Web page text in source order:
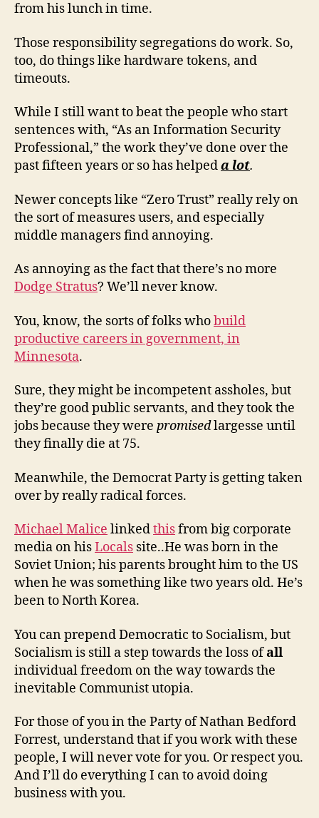
from his lunch in time.
Those responsibility segregations do work. So,
too, do things like hardware tokens, and
timeouts.
While I still want to beat the people who start
sentences with, “As an Information Security
Professional,” the work they’ve done over the
past fifteen years or so has helpeda lot.
Newer concepts like “Zero Trust” really rely on
the sort of measures users, and especially
middle managers find annoying.
As annoying as the fact that there’s no more
Dodge Stratus? We’ll never know.
You, know, the sorts of folks whobuild
productive careers in government, in
Minnesota.
Sure, they might be incompetent assholes, but
they’re good public servants, and they took the
jobs because they were promisedlargesse until
they finally die at 75.
Meanwhile, the Democrat Party is getting taken
over by really radical forces.
Michael Malice linkedthisfrom big corporate
media on hisLocals site..He was born in the
Soviet Union; his parents brought him to the US
when he was something like two years old. He’s
been to North Korea.
You can prepend Democratic to Socialism, but
Socialism is still a step towards the loss ofall
individual freedom on the way towards the
inevitable Communist utopia.
For those of you in the Party of Nathan Bedford
Forrest, understand that if you work with these
people, I will never vote for you. Or respect you.
And I’ll do everything I can to avoid doing
business with you.